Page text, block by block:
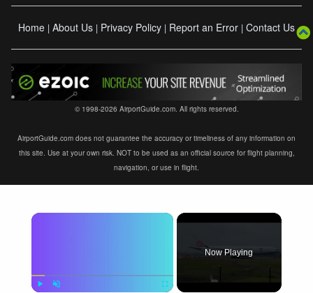
Home | About Us | Privacy Policy | Report an Error | Contact Us
© 1998-2026 AirportGuide.com. All rights reserved.
AirportGuide.com does not guarantee the accuracy or timeliness of any information on
this site. Use at your own risk. NOT to be used as an official source for flight planning,
navigation, or use in flight.
×
Now Playing